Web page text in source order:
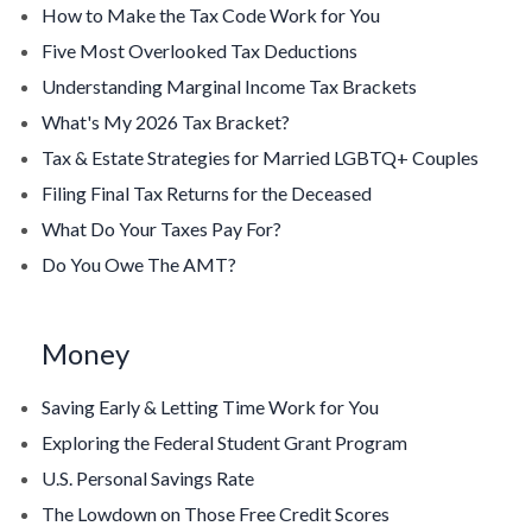
How to Make the Tax Code Work for You
Five Most Overlooked Tax Deductions
Understanding Marginal Income Tax Brackets
What's My 2026 Tax Bracket?
Tax & Estate Strategies for Married LGBTQ+ Couples
Filing Final Tax Returns for the Deceased
What Do Your Taxes Pay For?
Do You Owe The AMT?
Money
Saving Early & Letting Time Work for You
Exploring the Federal Student Grant Program
U.S. Personal Savings Rate
The Lowdown on Those Free Credit Scores